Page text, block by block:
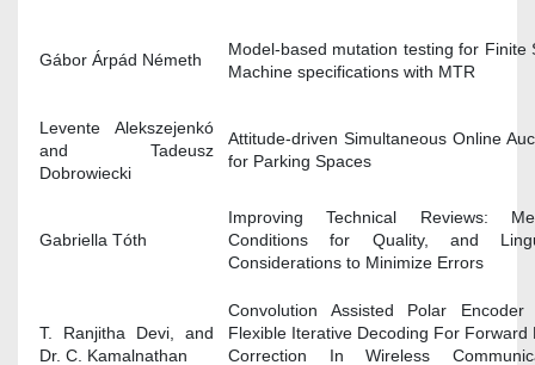
Gábor Árpád Németh
Model-based mutation testing for Finite
Machine specifications with MTR
Levente Alekszejenkó
and Tadeusz
Dobrowiecki
Attitude-driven Simultaneous Online
for Parking Spaces
Gabriella Tóth
Improving Technical Reviews:
Conditions for Quality, and
Considerations to Minimize Errors
T. Ranjitha Devi, and
Dr. C. Kamalnathan
Convolution Assisted Polar Encoder
Flexible Iterative Decoding For Forward
Correction In Wireless